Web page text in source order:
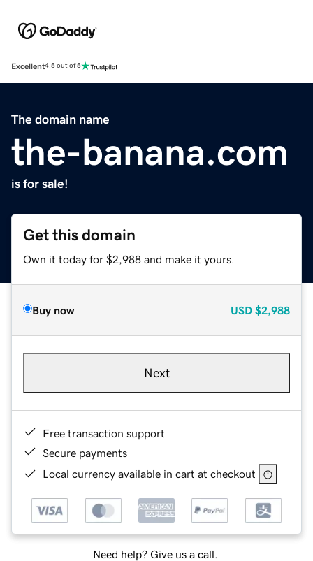
Excellent4.5 out of 5
The domain name
the-banana.com
is for sale!
Get this domain
Own it today for $2,988 and make it yours.
Buy now USD $2,988
Next
Free transaction support
Secure payments
Local currency available in cart at checkout
Need help? Give us a call.